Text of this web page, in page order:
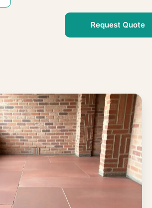
Request Quote